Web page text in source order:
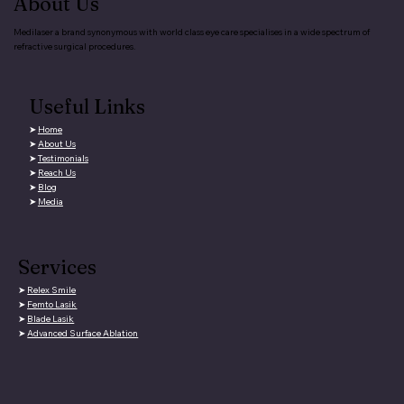
Useful Links
➤ Home
➤About Us
➤Testimonials
➤ Reach Us
➤ Blog
➤ Media
Services
➤ Relex Smile
➤ Femto Lasik
➤ Blade Lasik
➤Advanced Surface Ablation
Medilaser a brand synonymous with world class eye care specialises in a wide spectrum of
refractive surgical procedures.